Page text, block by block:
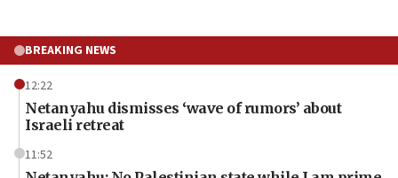
BREAKING NEWS
12:22
Netanyahu dismisses ‘wave of rumors’ about
Israeli retreat
11:52